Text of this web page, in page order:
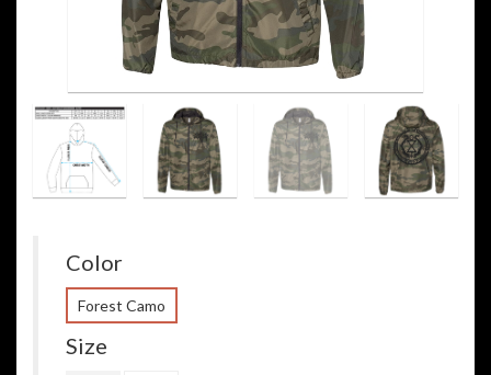
Color
Forest Camo
Size